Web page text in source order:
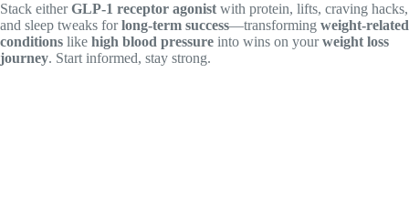
Stack eitherGLP-1 receptor agonist with protein, lifts, craving hacks,
and sleep tweaks forlong-term success—transforming weight-related
conditions like high blood pressure into wins on yourweight loss
journey. Start informed, stay strong.